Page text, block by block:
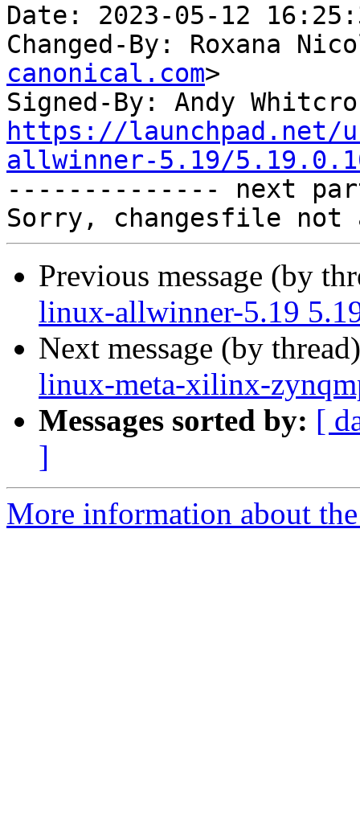
Date: 2023-05-12
Changed-By: Roxana
canonical.com>
Signed-By: Andy
https://launchpad.net/
allwinner-5.19/
-------------- next
Previous message (by
linux-allwinner-5.19
Next message (by
linux-meta-xilinx-
Messages sorted by: [
]
More information about